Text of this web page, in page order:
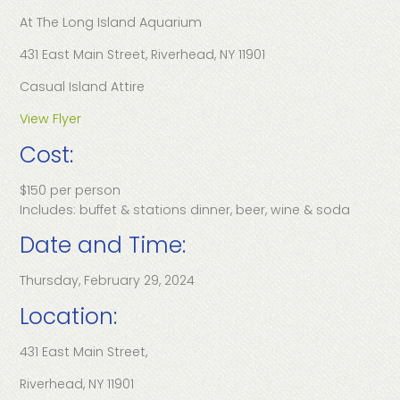
At The Long Island Aquarium
431 East Main Street, Riverhead, NY 11901
Casual Island Attire
View Flyer
Cost:
$150 per person
Includes: buffet & stations dinner, beer, wine & soda
Date and Time:
Thursday, February 29, 2024
Location:
431 East Main Street,
Riverhead, NY 11901